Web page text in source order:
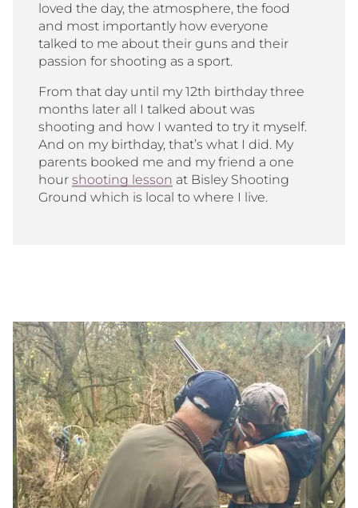
loved the day, the atmosphere, the food
and most importantly how everyone
talked to me about their guns and their
passion for shooting as a sport.
From that day until my 12th birthday three
months later all I talked about was
shooting and how I wanted to try it myself.
And on my birthday, that’s what I did. My
parents booked me and my friend a one
hour shooting lesson at Bisley Shooting
Ground which is local to where I live.